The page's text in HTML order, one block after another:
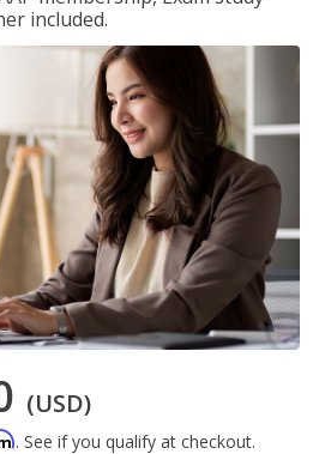
included.
(USD)
. See if you qualify at checkout.